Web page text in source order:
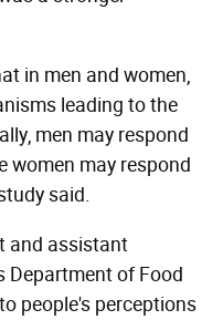
in men and women,
leading to the
men may respond
women may respond
said.
and assistant
Department of Food
people's perceptions